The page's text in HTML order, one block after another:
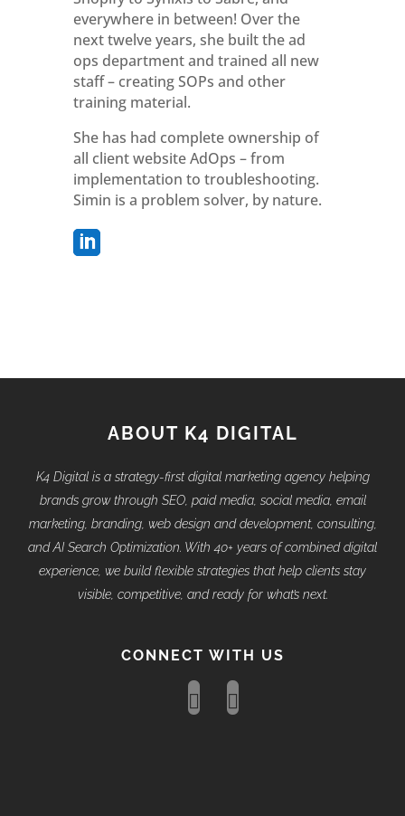
everywhere in between! Over the
next twelve years, she built the ad
ops department and trained all new
staff – creating SOPs and other
training material.
She has had complete ownership of
all client website AdOps – from
implementation to troubleshooting.
Simin is a problem solver, by nature.
ABOUT K4 DIGITAL
K4 Digital is a strategy-first digital marketing agency helping
brands grow through SEO, paid media, social media, email
marketing, branding, web design and development, consulting,
and AI Search Optimization. With 40+ years of combined digital
experience, we build flexible strategies that help clients stay
visible, competitive, and ready for what’s next.
CONNECT WITH US